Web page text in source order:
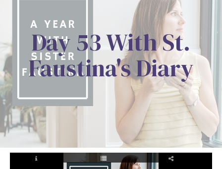
Day 53 With St.
Faustina's Diary